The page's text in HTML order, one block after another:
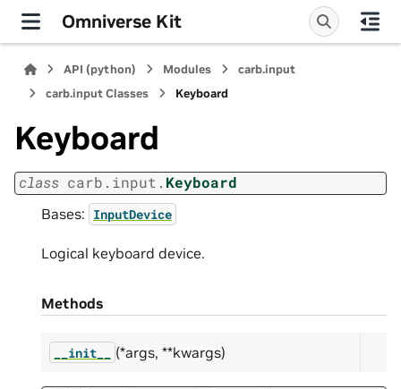
Omniverse Kit
API (python) Modules
carb.input
carb.input Classes
Keyboard
Keyboard
class carb.input. Keyboard
Bases: InputDevice
Logical keyboard device.
Methods
__init__ (*args, **kwargs)